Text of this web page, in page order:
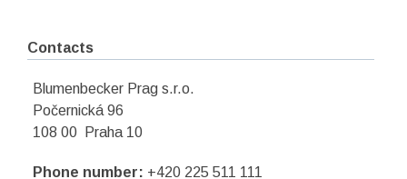
Contacts
Blumenbecker Prag s.r.o.
Počernická 96
108 00 Praha 10
Phone number: +420 225 511 111